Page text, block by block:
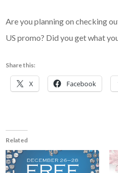
Are you planning on checking
US promo? Did you get what
Share this:
X Facebook
Related